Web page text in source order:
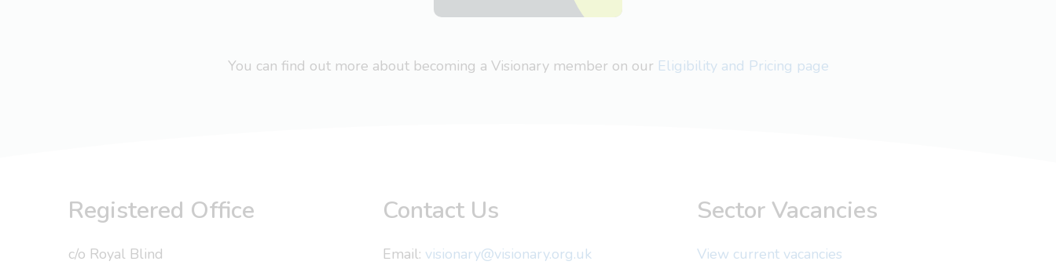
You can find out more about becoming a Visionary member on our Eligibility and Pricing page
Registered Office
c/o Royal Blind
Contact Us
Email: visionary@visionary.org.uk
Sector Vacancies
View current vacancies